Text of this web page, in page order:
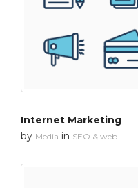
Internet Marketing
by Media in SEO & web